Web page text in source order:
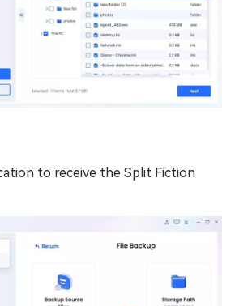
to receive the Split Fiction